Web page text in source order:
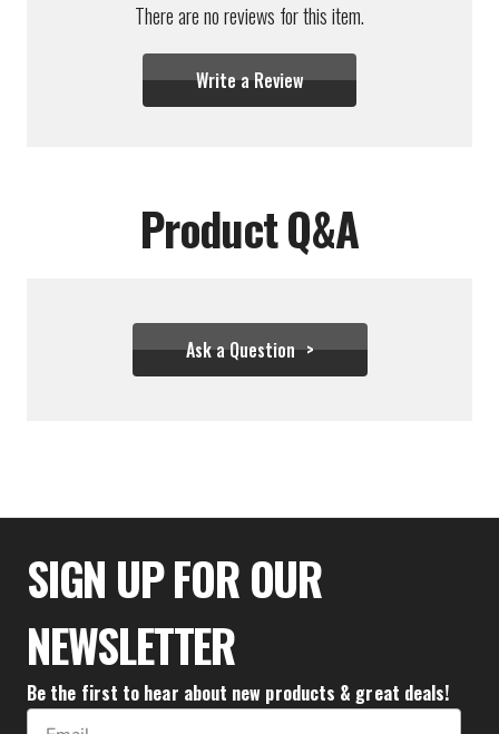
There are no reviews for this item.
Write a Review
Product Q&A
Ask a Question
$19.94
SIGN UP FOR OUR
NEWSLETTER
Be the first to hear about new products & great deals!
Email